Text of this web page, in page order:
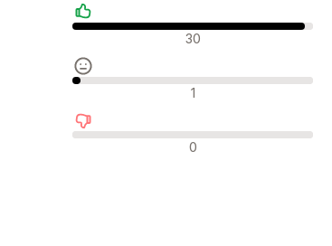
Recensioni positive
30
Recensioni neutrali
1
Recensioni negative
0